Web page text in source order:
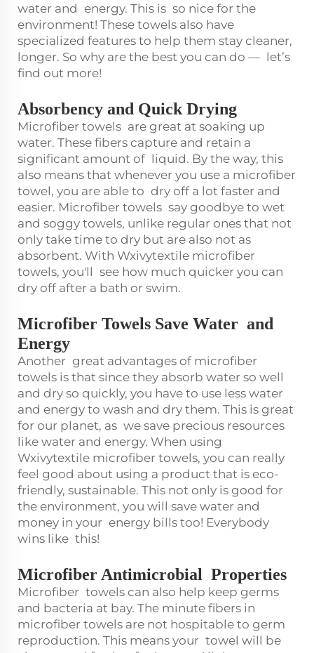
water and energy. This is so nice for the
environment! These towels also have
specialized features to help them stay cleaner,
longer. So why are the best you can do — let’s
find out more!
Absorbency and Quick Drying
Microfiber towels are great at soaking up
water. These fibers capture and retain a
significant amount of liquid. By the way, this
also means that whenever you use a microfiber
towel, you are able to dry off a lot faster and
easier. Microfiber towels say goodbye to wet
and soggy towels, unlike regular ones that not
only take time to dry but are also not as
absorbent. With Wxivytextile microfiber
towels, you'll see how much quicker you can
dry off after a bath or swim.
Microfiber Towels Save Water and
Energy
Another great advantages of microfiber
towels is that since they absorb water so well
and dry so quickly, you have to use less water
and energy to wash and dry them. This is great
for our planet, as we save precious resources
like water and energy. When using
Wxivytextile microfiber towels, you can really
feel good about using a product that is eco-
friendly, sustainable. This not only is good for
the environment, you will save water and
money in your energy bills too! Everybody
wins like this!
Microfiber Antimicrobial Properties
Microfiber towels can also help keep germs
and bacteria at bay. The minute fibers in
microfiber towels are not hospitable to germ
reproduction. This means your towel will be